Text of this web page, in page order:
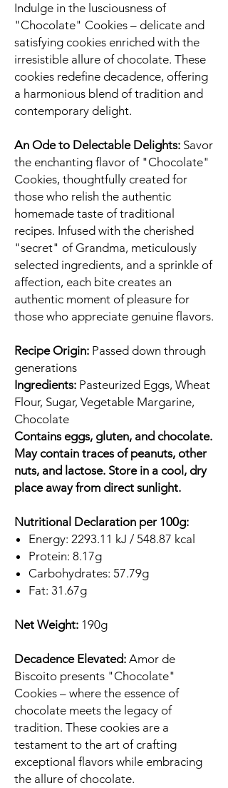
Indulge in the lusciousness of
"Chocolate" Cookies – delicate and
satisfying cookies enriched with the
irresistible allure of chocolate. These
cookies redefine decadence, offering
a harmonious blend of tradition and
contemporary delight.
An Ode to Delectable Delights: Savor
the enchanting flavor of "Chocolate"
Cookies, thoughtfully created for
those who relish the authentic
homemade taste of traditional
recipes. Infused with the cherished
"secret" of Grandma, meticulously
selected ingredients, and a sprinkle of
affection, each bite creates an
authentic moment of pleasure for
those who appreciate genuine flavors.
Recipe Origin: Passed down through
generations
Ingredients: Pasteurized Eggs, Wheat
Flour, Sugar, Vegetable Margarine,
Chocolate
Contains eggs, gluten, and chocolate.
May contain traces of peanuts, other
nuts, and lactose. Store in a cool, dry
place away from direct sunlight.
Nutritional Declaration per 100g:
Energy: 2293.11 kJ / 548.87 kcal
Protein: 8.17g
Carbohydrates: 57.79g
Fat: 31.67g
Net Weight: 190g
Decadence Elevated: Amor de
Biscoito presents "Chocolate"
Cookies – where the essence of
chocolate meets the legacy of
tradition. These cookies are a
testament to the art of crafting
exceptional flavors while embracing
the allure of chocolate.